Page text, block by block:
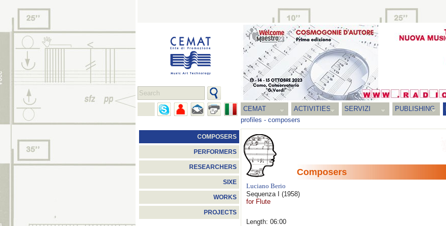
CEMAT ACTIVITIES SERVIZI PUBLISHING
profiles - composers
COMPOSERS
PERFORMERS
RESEARCHERS
SIXE
WORKS
PROJECTS
Composers
Luciano Berio
Sequenza I
(1958)
for Flute
Length: 06:00